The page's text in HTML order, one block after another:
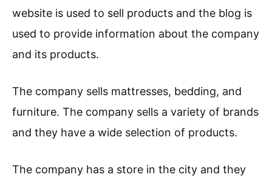
website is used to sell products and the blog is
used to provide information about the company
and its products.
The company sells mattresses, bedding, and
furniture. The company sells a variety of brands
and they have a wide selection of products.
The company has a store in the city and they